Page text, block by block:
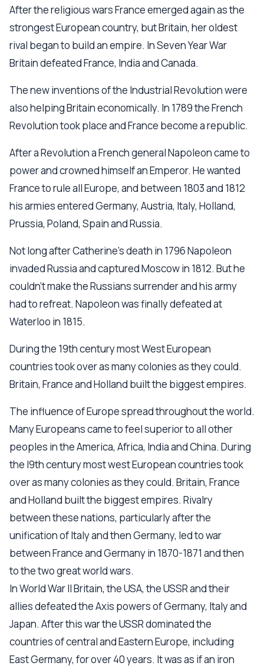
After the religious wars France emerged again as the
strongest European country, but Britain, her oldest
rival began to build an empire. In Seven Year War
Britain defeated France, India and Canada.
The new inventions of the Industrial Revolution were
also helping Britain economically. In 1789 the French
Revolution took place and France become a republic.
After a Revolution a French general Napoleon came to
power and crowned himself an Emperor. He wanted
France to rule all Europe, and between 1803 and 1812
his armies entered Germany, Austria, Italy, Holland,
Prussia, Poland, Spain and Russia.
Not long after Catherine’s death in 1796 Napoleon
invaded Russia and captured Moscow in 1812. But he
couldn’t make the Russians surrender and his army
had to refreat. Napoleon was finally defeated at
Waterloo in 1815.
During the 19th century most West European
countries took over as many colonies as they could.
Britain, France and Holland built the biggest empires.
The influence of Europe spread throughout the world.
Many Europeans came to feel superior to all other
peoples in the America, Africa, India and China. During
the l9th century most west European countries took
over as many colonies as they could. Britain, France
and Holland built the biggest empires. Rivalry
between these nations, particularly after the
unification of Italy and then Germany, led to war
between France and Germany in 1870-1871 and then
to the two great world wars.
In World War II Britain, the USA, the USSR and their
allies defeated the Axis powers of Germany, Italy and
Japan. After this war the USSR dominated the
countries of central and Eastern Europe, including
East Germany, for over 40 years. It was as if an iron